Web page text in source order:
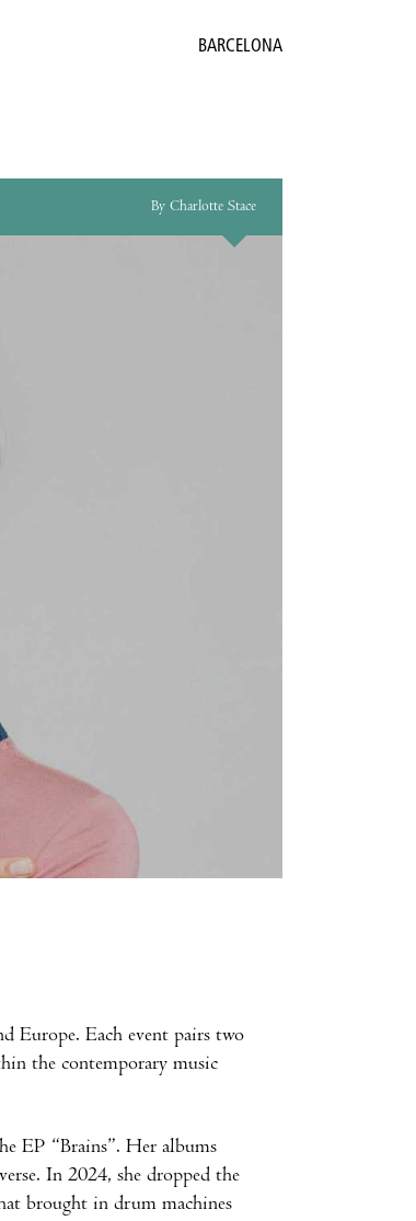
BARCELONA
By Charlotte Stace
Europe. Each event pairs two
the contemporary music
EP “Brains”. Her albums
In 2024, she dropped the
brought in drum machines